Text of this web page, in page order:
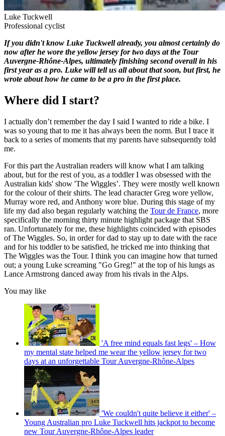
Luke Tuckwell
Professional cyclist
If you didn't know Luke Tuckwell already, you almost certainly do
now after he wore the yellow jersey for two days at the Tour
Auvergne-Rhône-Alpes, ultimately finishing second overall in his
first year as a pro. Luke will tell us all about that soon, but first, he
wrote about how he came to be a pro in the first place.
Where did I start?
I actually don’t remember the day I said I wanted to ride a bike. I
was so young that to me it has always been the norm. But I trace it
back to a series of moments that my parents have subsequently told
me.
For this part the Australian readers will know what I am talking
about, but for the rest of you, as a toddler I was obsessed with the
Australian kids' show 'The Wiggles’. They were mostly well known
for the colour of their shirts. The lead character Greg wore yellow,
Murray wore red, and Anthony wore blue. During this stage of my
life my dad also began regularly watching the Tour de France, more
specifically the morning thirty minute highlight package that SBS
ran. Unfortunately for me, these highlights coincided with episodes
of The Wiggles. So, in order for dad to stay up to date with the race
and for his toddler to be satisfied, he tricked me into thinking that
The Wiggles was the Tour. I think you can imagine how that turned
out; a young Luke screaming "Go Greg!" at the top of his lungs as
Lance Armstrong danced away from his rivals in the Alps.
You may like
'A free mind equals fast legs' – How
my mental state helped me wear the yellow jersey for two
days at an unforgettable Tour Auvergne-Rhône-Alpes
'We couldn't quite believe it either' –
Young Australian pro Luke Tuckwell hits jackpot to become
new Tour Auvergne-Rhône-Alpes leader